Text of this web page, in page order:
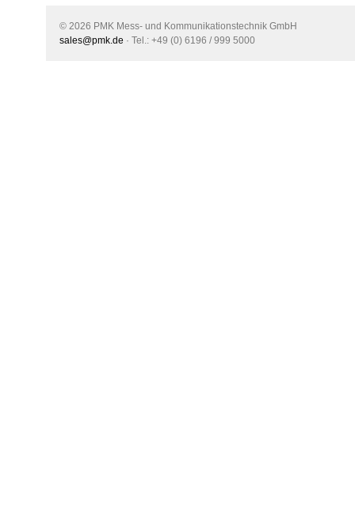
© 2026 PMK Mess- und Kommunikationstechnik GmbH
sales@pmk.de · Tel.: +49 (0) 6196 / 999 5000